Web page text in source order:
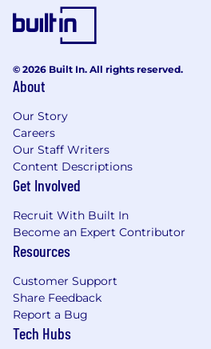
© 2026 Built In. All rights reserved.
About
Our Story
Careers
Our Staff Writers
Content Descriptions
Get Involved
Recruit With Built In
Become an Expert Contributor
Resources
Customer Support
Share Feedback
Report a Bug
Tech Hubs